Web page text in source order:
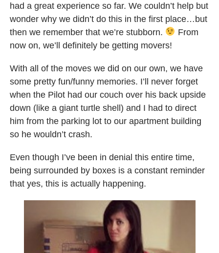
had a great experience so far. We couldn’t help but
wonder why we didn’t do this in the first place…but
then we remember that we’re stubborn.
From
now on, we’ll definitely be getting movers!
With all of the moves we did on our own, we have
some pretty fun/funny memories. I’ll never forget
when the Pilot had our couch over his back upside
down (like a giant turtle shell) and I had to direct
him from the parking lot to our apartment building
so he wouldn’t crash.
Even though I’ve been in denial this entire time,
being surrounded by boxes is a constant reminder
that yes, this is actually happening.